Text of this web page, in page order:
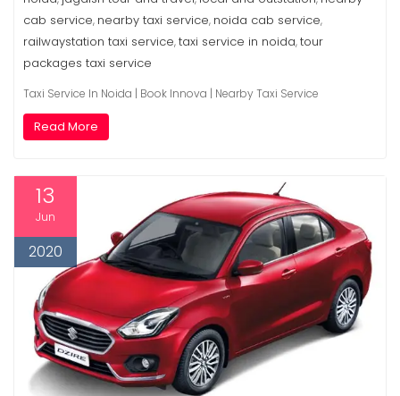
cab service, nearby taxi service, noida cab service,
railwaystation taxi service,taxi service in noida,tour
packages taxi service
Taxi Service In Noida | Book Innova | Nearby Taxi Service
Read More
13
Jun
2020